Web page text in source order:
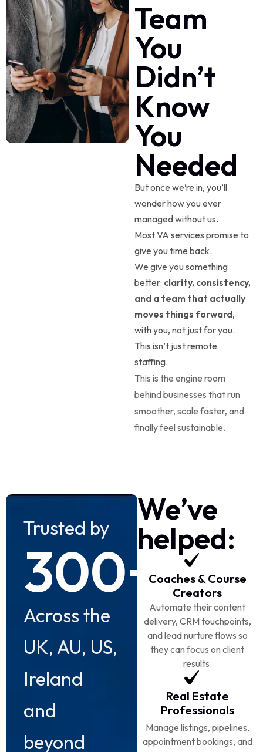
Team
You
Didn’t
Know
You
Needed
But once we’re in, you’ll
wonder how you ever
managed without us.
Most VA services promise to
give you time back.
We give you something
better: clarity, consistency,
and a team that actually
moves things forward,
with you, not just for you.
This isn’t just remote
staffing.
This is the engine room
behind businesses that run
smoother, scale faster, and
finally feel sustainable.
Trusted by
300+
Across the
UK, AU, US,
Ireland
and
beyond
We’ve
helped:
Coaches & Course
Creators
Automate their content
delivery, CRM touchpoints,
and lead nurture flows so
they can focus on client
results.
Real Estate
Professionals
Manage listings, pipelines,
appointment bookings, and